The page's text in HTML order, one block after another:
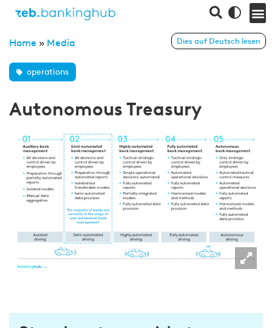
Home » Media
operations
Dies auf Deutsch lesen
Autonomous Treasury